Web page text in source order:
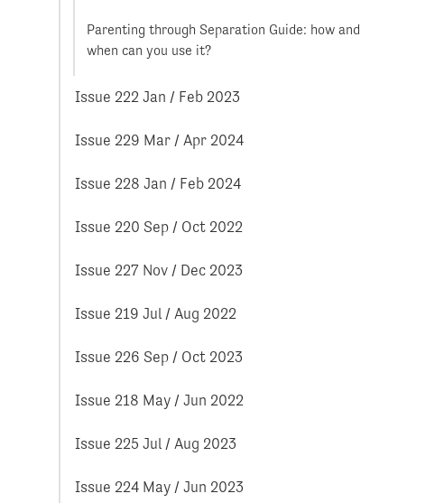
Parenting through Separation Guide: how and
when can you use it?
Issue 222 Jan / Feb 2023
Issue 229 Mar / Apr 2024
Issue 228 Jan / Feb 2024
Issue 220 Sep / Oct 2022
Issue 227 Nov / Dec 2023
Issue 219 Jul / Aug 2022
Issue 226 Sep / Oct 2023
Issue 218 May / Jun 2022
Issue 225 Jul / Aug 2023
Issue 224 May / Jun 2023